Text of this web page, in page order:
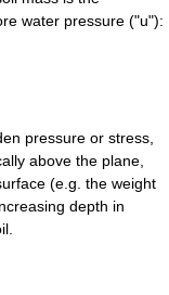
water pressure ("u"):
pressure or stress,
above the plane,
(e.g. the weight
depth in